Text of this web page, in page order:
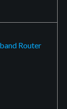
Router